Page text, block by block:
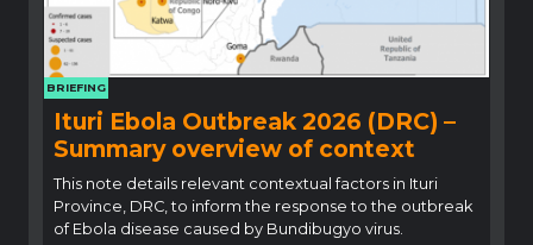
BRIEFING
Ituri Ebola Outbreak 2026 (DRC) –
Summary overview of context
This note details relevant contextual factors in Ituri
Province, DRC, to inform the response to the outbreak
of Ebola disease caused by Bundibugyo virus.